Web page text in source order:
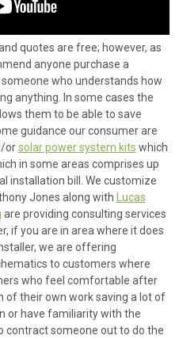
quotes are free; however, as
anyone purchase a
who understands how
anything. In some cases the
them to be able to save
guidance our consumer are
orsolar power system kits which
in some areas comprises up
installation bill. We customize
Jones along with Lucas
are providing consulting services
if you are in area where it does
we are offering
to customers where
who feel comfortable after
of their own work saving a lot of
or have familiarity with the
contract someone out to do the